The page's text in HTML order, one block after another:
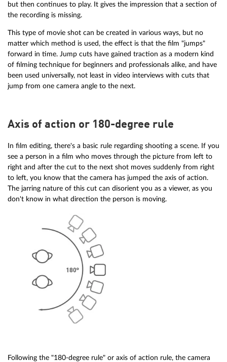
but then continues to play. It gives the impression that a section of
the recording is missing.
This type of movie shot can be created in various ways, but no
matter which method is used, the effect is that the film "jumps"
forward in time. Jump cuts have gained traction as a modern kind
of filming technique for beginners and professionals alike, and have
been used universally, not least in video interviews with cuts that
jump from one camera angle to the next.
Axis of action or 180-degree rule
In film editing, there's a basic rule regarding shooting a scene. If you
see a person in a film who moves through the picture from left to
right and after the cut to the next shot moves suddenly from right
to left, you know that the camera has jumped the axis of action.
The jarring nature of this cut can disorient you as a viewer, as you
don't know in what direction the person is moving.
Following the "180-degree rule" or axis of action rule, the camera